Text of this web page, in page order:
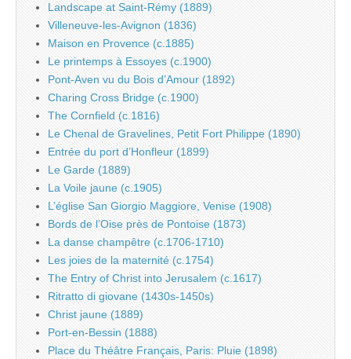
Landscape at Saint-Rémy (1889)
Villeneuve-les-Avignon (1836)
Maison en Provence (c.1885)
Le printemps à Essoyes (c.1900)
Pont-Aven vu du Bois d’Amour (1892)
Charing Cross Bridge (c.1900)
The Cornfield (c.1816)
Le Chenal de Gravelines, Petit Fort Philippe (1890)
Entrée du port d’Honfleur (1899)
Le Garde (1889)
La Voile jaune (c.1905)
L’église San Giorgio Maggiore, Venise (1908)
Bords de l’Oise près de Pontoise (1873)
La danse champêtre (c.1706-1710)
Les joies de la maternité (c.1754)
The Entry of Christ into Jerusalem (c.1617)
Ritratto di giovane (1430s-1450s)
Christ jaune (1889)
Port-en-Bessin (1888)
Place du Théâtre Français, Paris: Pluie (1898)